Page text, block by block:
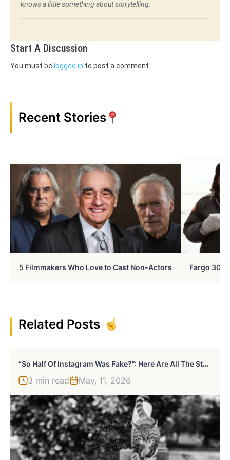
knows a little something about storytelling.
Start A Discussion
You must be logged in to post a comment.
Recent Stories
5 Filmmakers Who Love to Cast Non-Actors Fargo 30
Related Posts
“
So Half Of Instagram Was Fake?”: Here Are All The Stars Hit Hard By Instagram’s Bot Cleanup
3 min read May, 11, 2026